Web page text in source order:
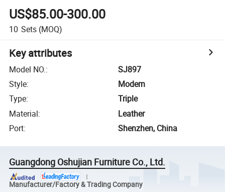
US$85.00-300.00
10 Sets (MOQ)
Key attributes
Model NO.:
SJ897
Style:
Modern
Type:
Triple
Material:
Leather
Port: Shenzhen, China
Guangdong Oshujian Furniture Co., Ltd.
Manufacturer/Factory & Trading Company